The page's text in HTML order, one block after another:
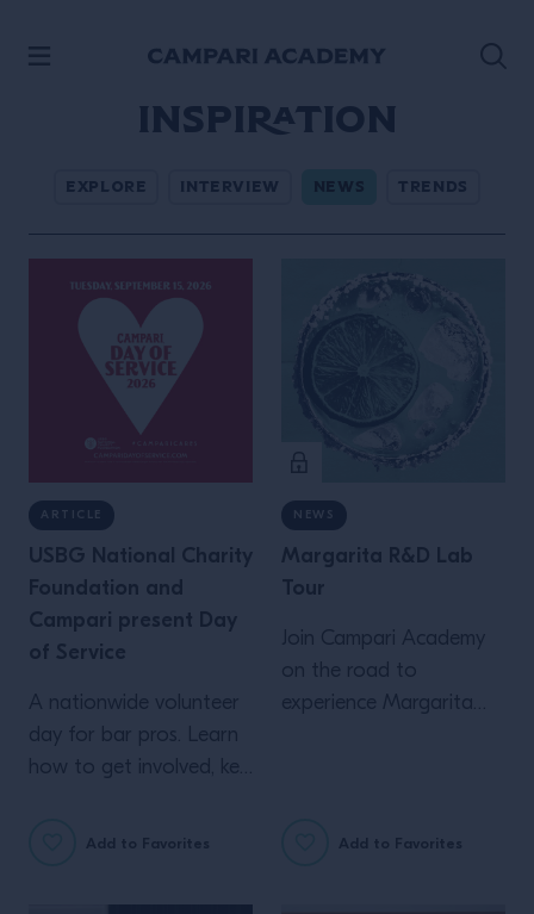
Inspiration
EXPLORE INTERVIEW TRENDS
ARTICLE
USBG National Charity
Foundation and
Campari present Day
of Service
A nationwide volunteer
day for bar pros. Learn
how to get involved, key
Add to Favorites
NEWS
Margarita R&D Lab
Tour
Join Campari Academy
on the road to
experience Margarita
Add to Favorites